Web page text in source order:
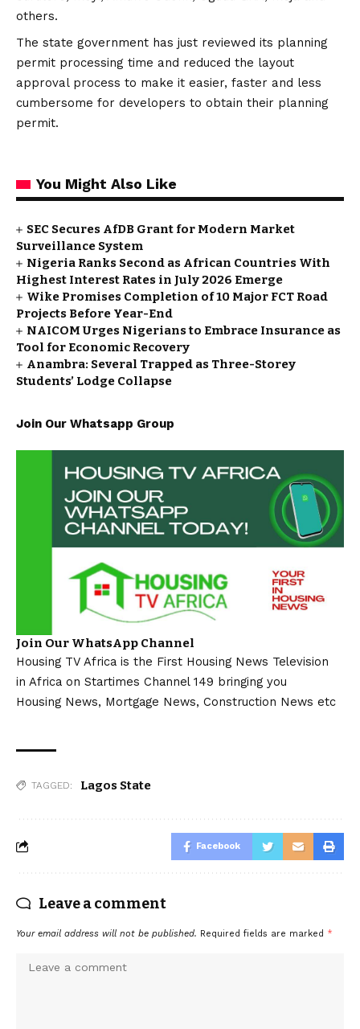
others.
The state government has just reviewed its planning
permit processing time and reduced the layout
approval process to make it easier, faster and less
cumbersome for developers to obtain their planning
permit.
You Might Also Like
SEC Secures AfDB Grant for Modern Market
Surveillance System
Nigeria Ranks Second as African Countries With
Highest Interest Rates in July 2026 Emerge
Wike Promises Completion of 10 Major FCT Road
Projects Before Year-End
NAICOM Urges Nigerians to Embrace Insurance as
Tool for Economic Recovery
Anambra: Several Trapped as Three-Storey
Students’ Lodge Collapse
Join Our Whatsapp Group
Join Our WhatsApp Channel
Housing TV Africa is the First Housing News Television
in Africa on Startimes Channel 149 bringing you
Housing News, Mortgage News, Construction News etc
TAGGED: Lagos State
Facebook
Leave a comment
Your email address will not be published. Required fields are marked *